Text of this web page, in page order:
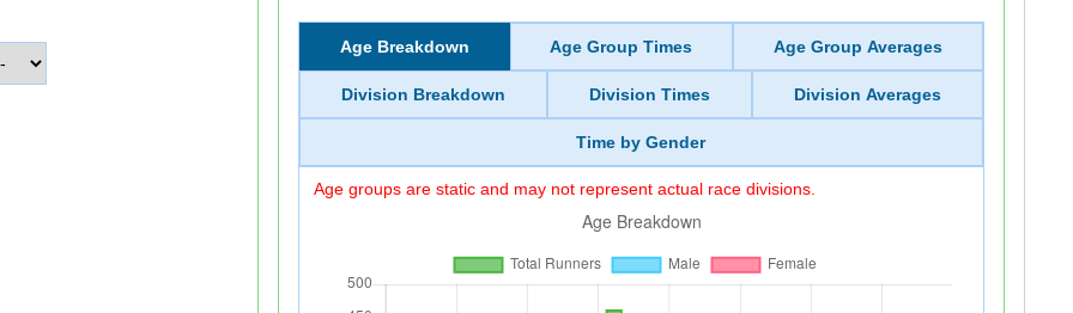
Age Breakdown Age Group Times Age Group Averages
Division Breakdown Division Times Division Averages
Time by Gender
Age groups are static and may not represent actual race divisions.